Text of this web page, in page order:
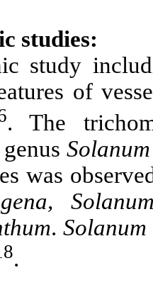
studies:
study
of
. The
genusSolanum
was
.
.